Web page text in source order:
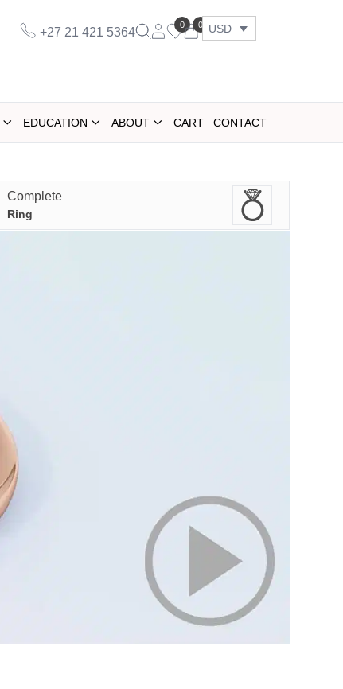
+27 21 421 5364
0 0 USD
EDUCATION ABOUT CART CONTACT
Complete
Ring